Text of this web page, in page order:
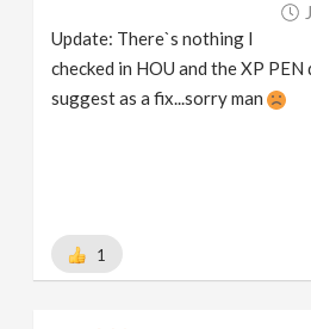
Update: There`s nothing I
checked in HOU and the XP
suggest as a fix...sorry man
1